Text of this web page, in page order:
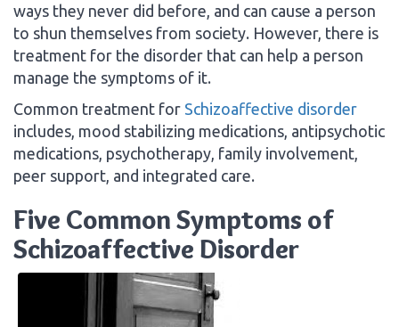
ways they never did before, and can cause a person
to shun themselves from society. However, there is
treatment for the disorder that can help a person
manage the symptoms of it.
Common treatment for Schizoaffective disorder
includes, mood stabilizing medications, antipsychotic
medications, psychotherapy, family involvement,
peer support, and integrated care.
Five Common Symptoms of
Schizoaffective Disorder